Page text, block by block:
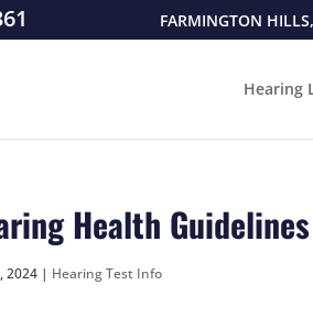
FARMINGTON
Hearing
Health Guidelines
2024 | Hearing Test Info